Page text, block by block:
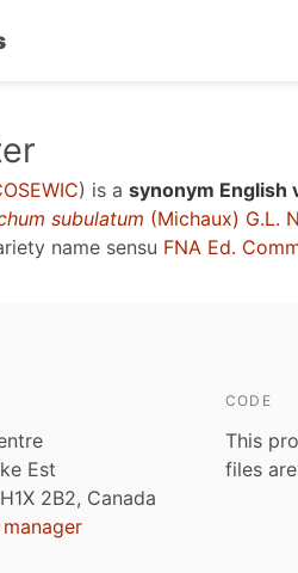
) is a synonym English
subulatum (Michaux) G.L.
name sensu FNA Ed.
Est
2B2, Canada
CODE
This
files